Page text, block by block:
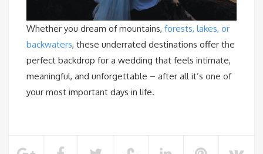
Whether you dream of mountains, forests, lakes, or
backwaters, these underrated destinations offer the
perfect backdrop for a wedding that feels intimate,
meaningful, and unforgettable – after all it’s one of
your most important days in life.